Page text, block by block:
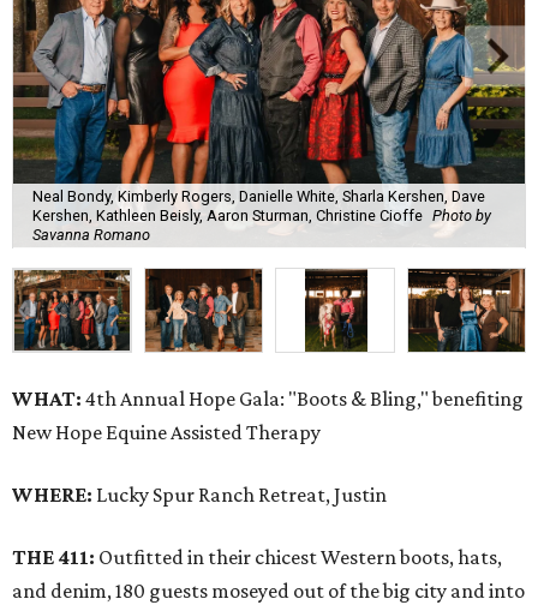
Neal Bondy, Kimberly Rogers, Danielle White, Sharla Kershen, Dave
Kershen, Kathleen Beisly, Aaron Sturman, Christine Cioffe Photo by
Savanna Romano
WHAT: 4th Annual Hope Gala: "Boots & Bling," benefiting
New Hope Equine Assisted Therapy
WHERE: Lucky Spur Ranch Retreat, Justin
THE 411: Outfitted in their chicest Western boots, hats,
and denim, 180 guests moseyed out of the big city and into